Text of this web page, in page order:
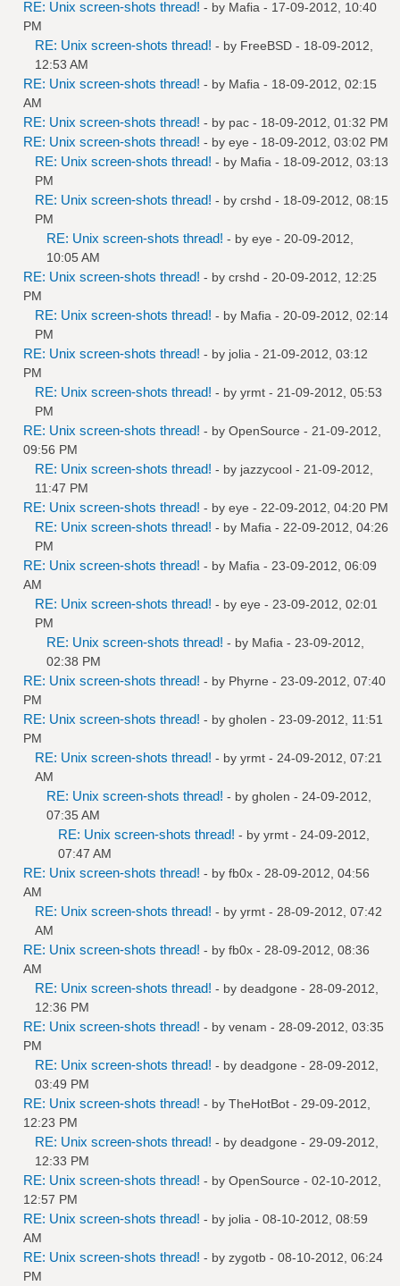
RE: Unix screen-shots thread! - by Mafia - 17-09-2012, 10:40
PM
RE: Unix screen-shots thread! - by FreeBSD - 18-09-2012,
12:53 AM
RE: Unix screen-shots thread! - by Mafia - 18-09-2012, 02:15
AM
RE: Unix screen-shots thread! - by pac - 18-09-2012, 01:32 PM
RE: Unix screen-shots thread! - by eye - 18-09-2012, 03:02 PM
RE: Unix screen-shots thread! - by Mafia - 18-09-2012, 03:13
PM
RE: Unix screen-shots thread! - by crshd - 18-09-2012, 08:15
PM
RE: Unix screen-shots thread! - by eye - 20-09-2012,
10:05 AM
RE: Unix screen-shots thread! - by crshd - 20-09-2012, 12:25
PM
RE: Unix screen-shots thread! - by Mafia - 20-09-2012, 02:14
PM
RE: Unix screen-shots thread! - by jolia - 21-09-2012, 03:12
PM
RE: Unix screen-shots thread! - by yrmt - 21-09-2012, 05:53
PM
RE: Unix screen-shots thread! - by OpenSource - 21-09-2012,
09:56 PM
RE: Unix screen-shots thread! - by jazzycool - 21-09-2012,
11:47 PM
RE: Unix screen-shots thread! - by eye - 22-09-2012, 04:20 PM
RE: Unix screen-shots thread! - by Mafia - 22-09-2012, 04:26
PM
RE: Unix screen-shots thread! - by Mafia - 23-09-2012, 06:09
AM
RE: Unix screen-shots thread! - by eye - 23-09-2012, 02:01
PM
RE: Unix screen-shots thread! - by Mafia - 23-09-2012,
02:38 PM
RE: Unix screen-shots thread! - by Phyrne - 23-09-2012, 07:40
PM
RE: Unix screen-shots thread! - by gholen - 23-09-2012, 11:51
PM
RE: Unix screen-shots thread! - by yrmt - 24-09-2012, 07:21
AM
RE: Unix screen-shots thread! - by gholen - 24-09-2012,
07:35 AM
RE: Unix screen-shots thread! - by yrmt - 24-09-2012,
07:47 AM
RE: Unix screen-shots thread! - by fb0x - 28-09-2012, 04:56
AM
RE: Unix screen-shots thread! - by yrmt - 28-09-2012, 07:42
AM
RE: Unix screen-shots thread! - by fb0x - 28-09-2012, 08:36
AM
RE: Unix screen-shots thread! - by deadgone - 28-09-2012,
12:36 PM
RE: Unix screen-shots thread! - by venam - 28-09-2012, 03:35
PM
RE: Unix screen-shots thread! - by deadgone - 28-09-2012,
03:49 PM
RE: Unix screen-shots thread! - by TheHotBot - 29-09-2012,
12:23 PM
RE: Unix screen-shots thread! - by deadgone - 29-09-2012,
12:33 PM
RE: Unix screen-shots thread! - by OpenSource - 02-10-2012,
12:57 PM
RE: Unix screen-shots thread! - by jolia - 08-10-2012, 08:59
AM
RE: Unix screen-shots thread! - by zygotb - 08-10-2012, 06:24
PM